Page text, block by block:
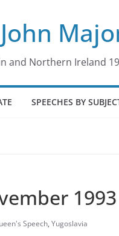
and Northern Ireland
SPEECHES BY
1993
Speech, Yugoslavia